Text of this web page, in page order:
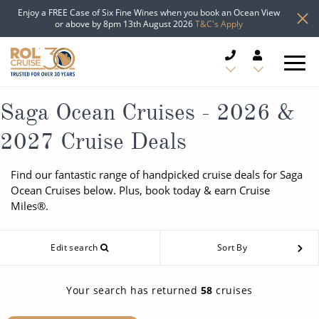
Enjoy a FREE Case of Six Fine Wines when you book an Ocean View
or above by 8pm 13th August 2026T&C's Apply
CRUISE DEALS
CRUISE LINES
CRUISE SHIPS
DESTINATIONS
Popular Regions
Atlantic Islands
TYPES OF CRUISE
Top cruise types
TRAVEL ADVICE
Saga Ocean Cruises - 2026 &
2027 Cruise Deals
Find our fantastic range of handpicked cruise deals for Saga
Ocean Cruises below. Plus, book today & earn Cruise
Miles®.
Edit search Sort By
Your search has returned 58 cruises